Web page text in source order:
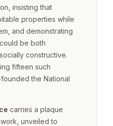
insisting that
properties while
and demonstrating
be both
constructive.
fifteen such
the National
carries a plaque
unveiled to